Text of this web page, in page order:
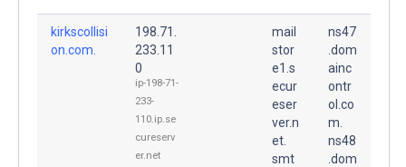
kirkscollisi
on.com.
198.71.
233.11
0
ip-198-71-
233-
110.ip.se
cureserv
er.net
mail
stor
e1.s
ecur
eser
ver.n
et.
smt
ns47
.dom
ainc
ontr
ol.co
m.
ns48
.dom